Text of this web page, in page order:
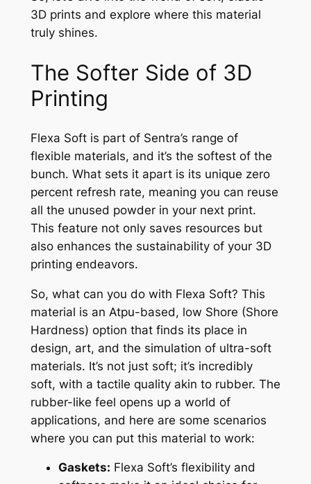
3D prints and explore where this material
truly shines.
The Softer Side of 3D
Printing
Flexa Soft is part of Sentra’s range of
flexible materials, and it’s the softest of the
bunch. What sets it apart is its unique zero
percent refresh rate, meaning you can reuse
all the unused powder in your next print.
This feature not only saves resources but
also enhances the sustainability of your 3D
printing endeavors.
So, what can you do with Flexa Soft? This
material is an Atpu-based, low Shore (Shore
Hardness) option that finds its place in
design, art, and the simulation of ultra-soft
materials. It’s not just soft; it’s incredibly
soft, with a tactile quality akin to rubber. The
rubber-like feel opens up a world of
applications, and here are some scenarios
where you can put this material to work:
Gaskets: Flexa Soft’s flexibility and